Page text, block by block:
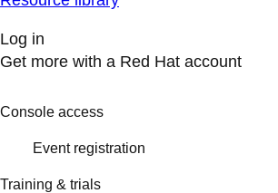
Log in
Get more with a Red Hat account
Console access
Event registration
Training & trials